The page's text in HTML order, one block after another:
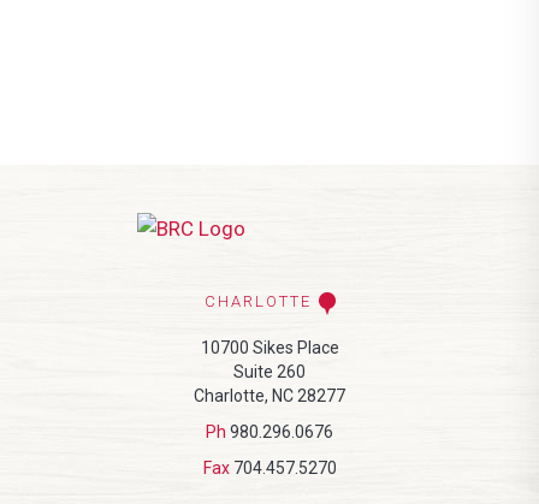
CHARLOTTE
10700 Sikes Place
Suite 260
Charlotte, NC 28277
Ph 980.296.0676
Fax 704.457.5270